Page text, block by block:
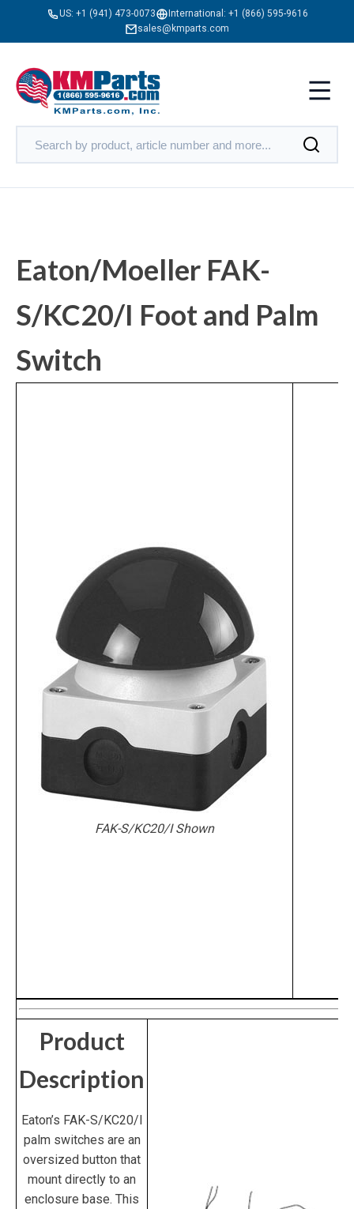
US: +1 (941) 473-0073 International: +1 (866) 595-9616
sales@kmparts.com
Eaton/Moeller FAK-
S/KC20/I Foot and Palm
Switch
FAK-S/KC20/I Shown
Product
Description
Eaton’s FAK-S/KC20/I
palm switches are an
oversized button that
mount directly to an
enclosure base. This